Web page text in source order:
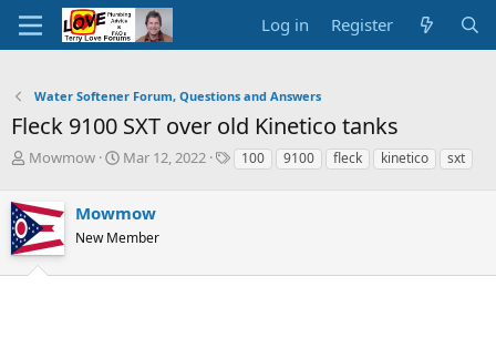
Log in Register
Water Softener Forum, Questions and Answers
Fleck 9100 SXT over old Kinetico tanks
T
e
a
d
s
Mowmow
S
r
t
a
Mar 12, 2022
T100 9100 fleck kinetico sxt
Mowmow
New Member